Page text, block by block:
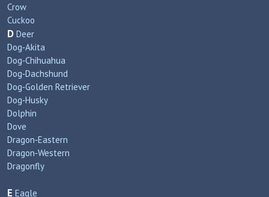
Crow
Cuckoo
D Deer
Dog‑Akita
Dog‑Chihuahua
Dog‑Dachshund
Dog‑Golden Retriever
Dog‑Husky
Dolphin
Dove
Dragon‑Eastern
Dragon‑Western
Dragonfly
E Eagle